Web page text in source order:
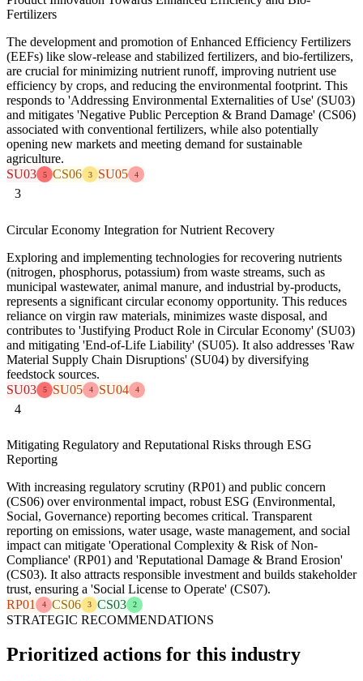
Fertilizers
The development and promotion of Enhanced Efficiency Fertilizers
(EEFs) like slow-release and stabilized fertilizers, and bio-fertilizers,
are crucial for minimizing nutrient runoff, improving nutrient use
efficiency by crops, and reducing the environmental footprint. This
responds to 'Addressing Environmental Externalities of Use' (SU03)
and mitigates 'Negative Public Perception & Brand Damage' (CS06)
associated with conventional fertilizers, while also potentially
opening new markets and meeting demand for sustainable
agriculture.
SU03
5 CS06 3 SU05 4
3
Circular Economy Integration for Nutrient Recovery
Exploring and implementing technologies for recovering nutrients
(nitrogen, phosphorus, potassium) from waste streams, such as
municipal wastewater, animal manure, and industrial by-products,
represents a significant circular economy opportunity. This reduces
reliance on virgin raw materials, minimizes waste disposal, and
contributes to 'Justifying Product Role in Circular Economy' (SU03)
and mitigating 'End-of-Life Liability' (SU05). It also addresses 'Raw
Material Supply Chain Disruptions' (SU04) by diversifying
feedstock sources.
SU03
5 SU05 4 SU04 4
4
Mitigating Regulatory and Reputational Risks through ESG
Reporting
With increasing regulatory scrutiny (RP01) and public concern
(CS06) over environmental impact, robust ESG (Environmental,
Social, Governance) reporting becomes critical. Transparent
reporting on emissions, water usage, waste management, and social
impact can mitigate 'Operational Complexity & Risk of Non-
Compliance' (RP01) and 'Reputational Damage & Brand Erosion'
(CS03). It also attracts responsible investment and builds stakeholder
trust, ensuring a 'Social License to Operate' (CS07).
RP01
4 CS06 3 CS03 2
STRATEGIC RECOMMENDATIONS
Prioritized actions for this industry